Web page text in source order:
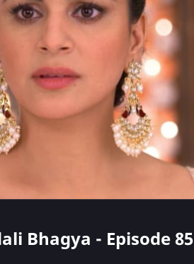
Bhagya - Episode 85